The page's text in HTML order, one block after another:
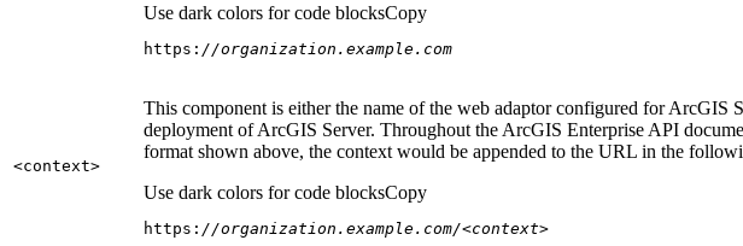
Use dark colors for code blocksCopy
https: //organization.example.com
<context>
This component is either the name of the web adaptor configured for ArcGIS
deployment of ArcGIS Server. Throughout the ArcGIS Enterprise API
format shown above, the context would be appended to the URL in the
Use dark colors for code blocksCopy
https: //organization.example.com/<context>